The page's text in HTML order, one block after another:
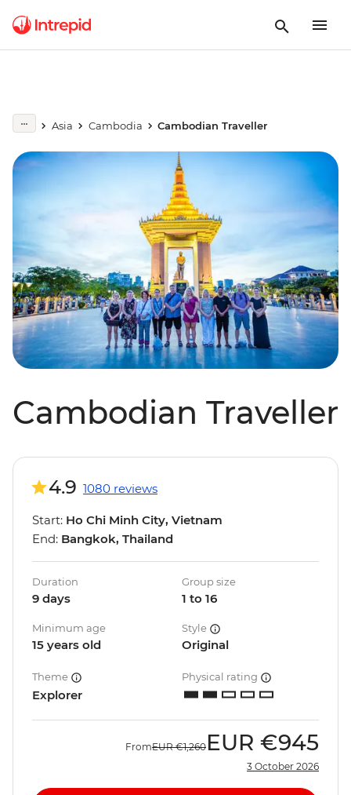
Asia Cambodia Cambodian Traveller
Cambodian Traveller
4.9 1080 reviews
Start: Ho Chi Minh City, Vietnam
End: Bangkok, Thailand
Duration
9 days
Group size
1 to 16
Minimum age
15 years old
Style
Original
Theme
Explorer
Physical rating
FromEUR €1,260 EUR €945
3 October 2026